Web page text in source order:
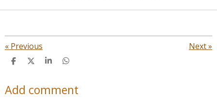
« Previous Next»
S
r
e
S
r
e
S
r
e
S
r
e
Add comment